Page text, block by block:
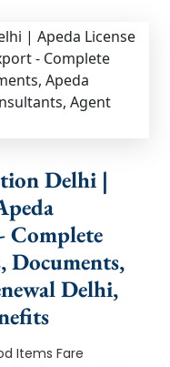
Delhi |
Complete
Documents,
Delhi,
Items Fare